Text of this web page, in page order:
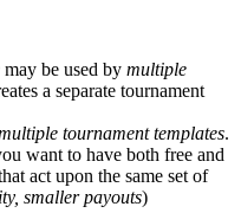
may be used by multiple
a separate tournament
tournament templates.
want to have both free and
act upon the same set of
smaller payouts)